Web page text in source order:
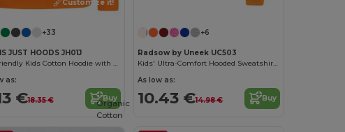
Customize it!
+33
JUST HOODS JH01J
Eco-Friendly Kids Cotton Hoodie with Kangaroo Pocket
as:
€18.35 € Buy
+6
Radsow by Uneek UC503
Kids' Ultra-Comfort Hooded Sweatshirt with Pockets for Kids
As low as:
10.43 €14.98 € Buy
Organic
Cotton